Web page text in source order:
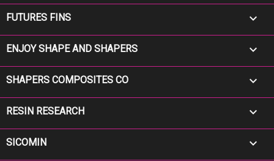
FUTURES FINS 
ENJOY SHAPE AND SHAPERS 
SHAPERS COMPOSITES CO 
RESIN RESEARCH 
SICOMIN 